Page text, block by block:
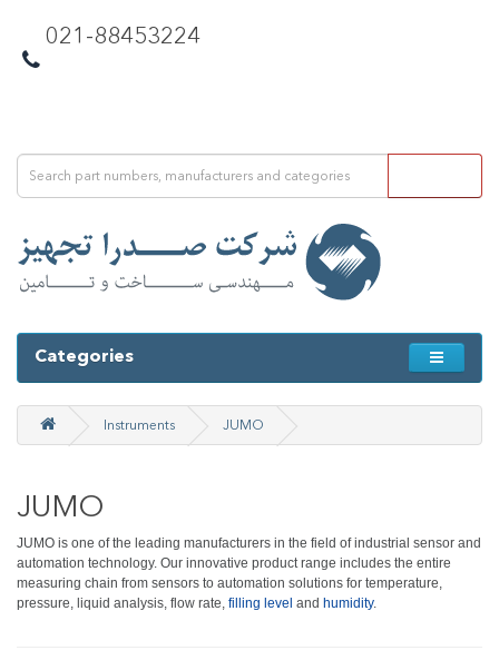
021-88453224
Categories
Instruments JUMO
JUMO
JUMO is one of the leading manufacturers in the field of industrial sensor and
automation technology. Our innovative product range includes the entire
measuring chain from sensors to automation solutions for temperature,
pressure, liquid analysis, flow rate, filling level and humidity.